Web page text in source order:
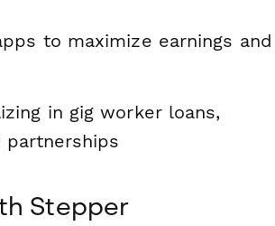
to maximize earnings and
in gig worker loans,
Stepper